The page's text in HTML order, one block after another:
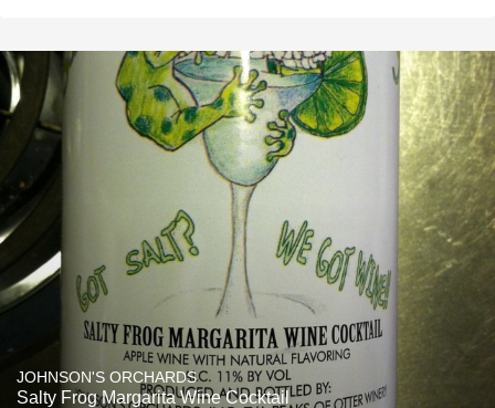
JOHNSON'S ORCHARDS
Salty Frog Margarita Wine Cocktail